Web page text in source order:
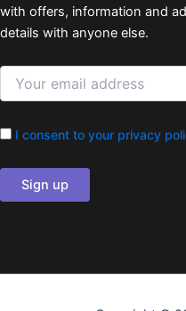
with offers, information and
details with anyone else.
I consent to your privacy